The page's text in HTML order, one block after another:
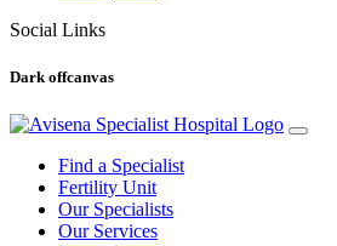
Social Links
Dark offcanvas
Find a Specialist
Fertility Unit
Our Specialists
Our Services